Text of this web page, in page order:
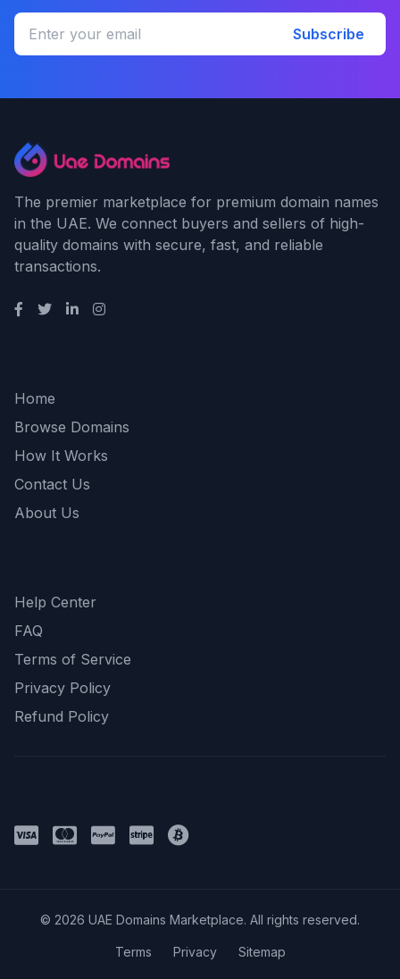
Subscribe
The premier marketplace for premium domain names
in the UAE. We connect buyers and sellers of high-
quality domains with secure, fast, and reliable
transactions.
Home
Browse Domains
How It Works
Contact Us
About Us
Help Center
FAQ
Terms of Service
Privacy Policy
Refund Policy
© 2026 UAE Domains Marketplace. All rights reserved.
Terms Privacy Sitemap